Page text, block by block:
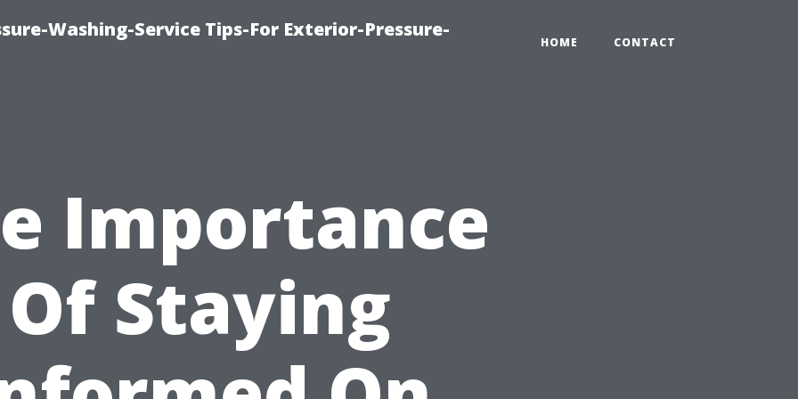
Washing-Service Tips-For Exterior-Pressure-
HOME CONTACT
Importance
Of Staying